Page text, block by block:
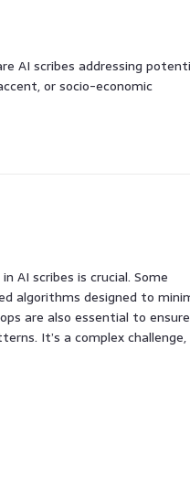
AI scribes addressing
or socio-economic
AI scribes is crucial. Some
algorithms designed to
are also essential to ensure
It’s a complex